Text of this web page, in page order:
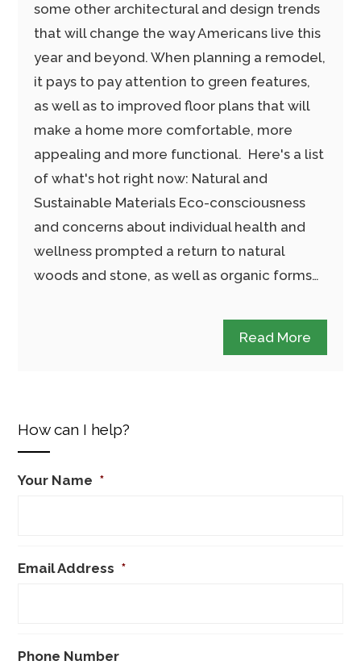
some other architectural and design trends
that will change the way Americans live this
year and beyond. When planning a remodel,
it pays to pay attention to green features,
as well as to improved floor plans that will
make a home more comfortable, more
appealing and more functional. Here's a list
of what's hot right now: Natural and
Sustainable Materials Eco-consciousness
and concerns about individual health and
wellness prompted a return to natural
woods and stone, as well as organic forms…
Read More
How can I help?
Your Name *
Email Address *
Phone Number